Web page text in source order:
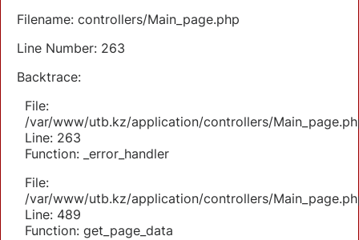
Filename: controllers/Main_page.php
Line Number: 263
Backtrace:
File:
/var/www/utb.kz/application/controllers/
Line: 263
Function: _error_handler
File:
/var/www/utb.kz/application/controllers/
Line: 489
Function: get_page_data